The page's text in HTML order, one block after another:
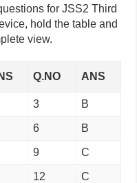
for JSS2 Third
hold the table and
view.
Q.NO ANS
3 B
6 B
9 C
12 C